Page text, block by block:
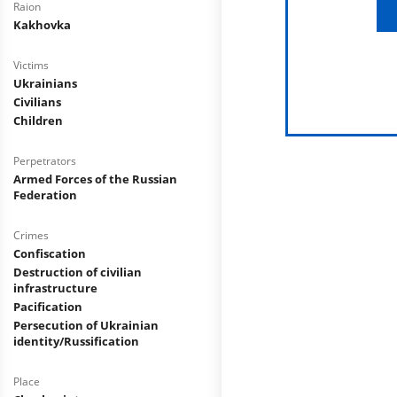
Raion
Kakhovka
Victims
Ukrainians
Civilians
Children
Perpetrators
Armed Forces of the Russian
Federation
Crimes
Confiscation
Destruction of civilian
infrastructure
Pacification
Persecution of Ukrainian
identity/Russification
Place